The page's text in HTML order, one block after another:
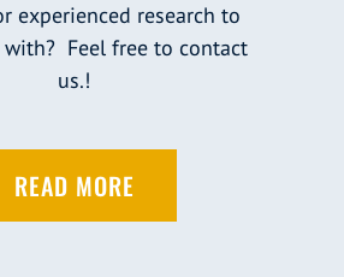
experienced research to
Feel free to contact
us.!
READ MORE